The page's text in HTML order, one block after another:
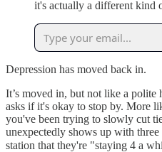
it's actually a different kind
Depression has moved back in.
It’s moved in, but not like a polite
asks if it's okay to stop by. More
you've been trying to slowly cut
unexpectedly shows up with
station that they're "staying 4 a